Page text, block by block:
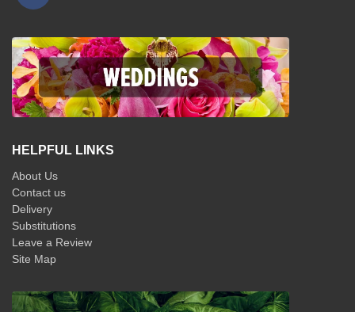
HELPFUL LINKS
About Us
Contact us
Delivery
Substitutions
Leave a Review
Site Map